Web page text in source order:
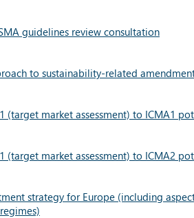
guidelines review consultation
to sustainability-related
(target market assessment) to ICMA1
(target market assessment) to ICMA2
strategy for Europe (including